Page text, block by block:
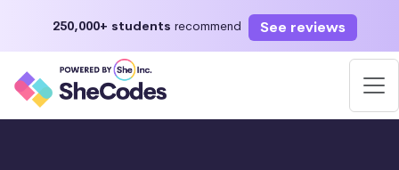
250,000+ students recommend See reviews